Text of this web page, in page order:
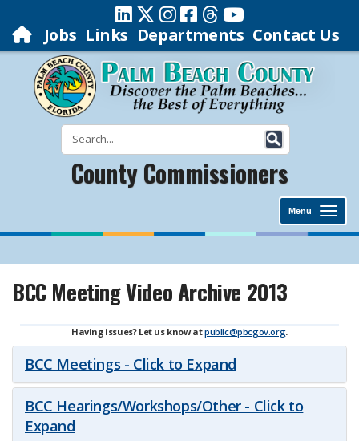
Jobs Links Departments Contact Us
County Commissioners
Menu
BCC Meeting Video Archive 2013
Having issues? Let us know atpublic@pbcgov.org.
BCC Meetings - Click to Expand
BCC Hearings/Workshops/Other - Click to
Expand